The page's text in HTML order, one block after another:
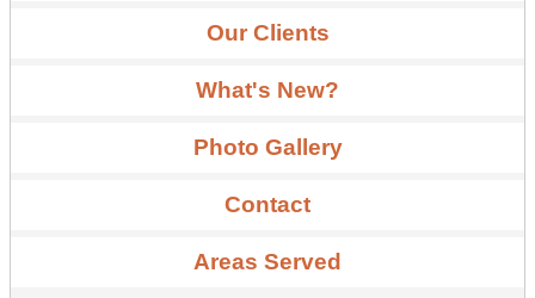
Our Clients
What's New?
Photo Gallery
Contact
Areas Served